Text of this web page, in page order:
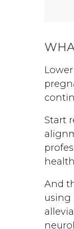
Start
And
using